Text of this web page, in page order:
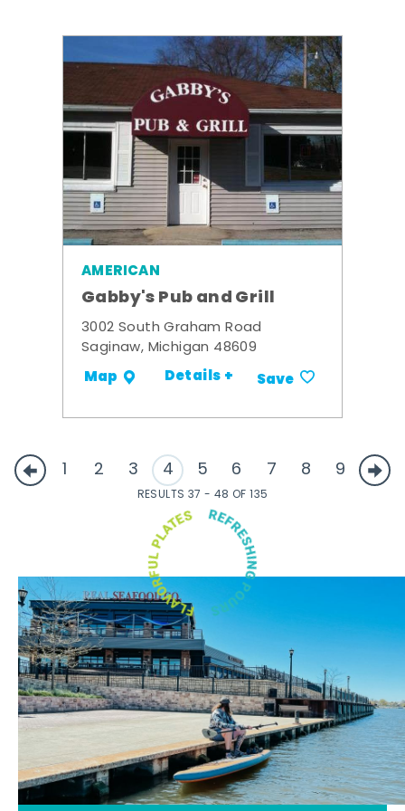
AMERICAN
Gabby's Pub and Grill
3002 South Graham Road
Saginaw, Michigan 48609
Map Details + Save
1 2 3 4 5 6 7 8 9
RESULTS 37 - 48 OF 135